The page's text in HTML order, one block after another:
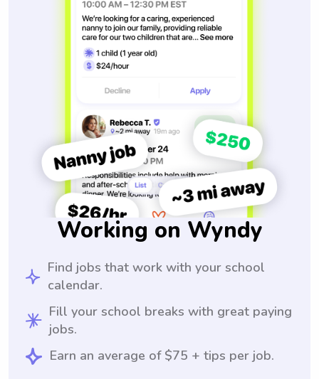
Working on Wyndy
Find jobs that work with your school
calendar.
Fill your school breaks with great paying
jobs.
Earn an average of $75 + tips per job.